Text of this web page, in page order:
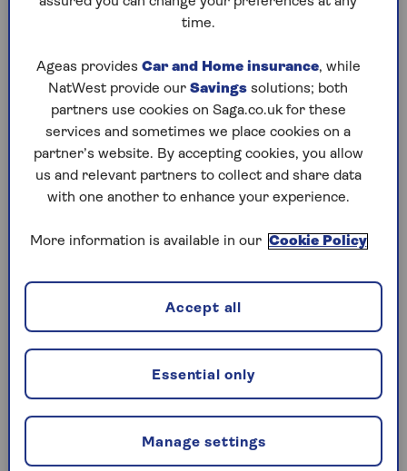
editor@saga.co.uk
Play any puzzle from the last week
Wednesday, 5 Aug:
Codeword
Crossword
Hard Sudoku
stuck on a crossword
Sudoku
crossword tips for beginners
Tuesday, 4 Aug:
time.
Ageas provides Car and Home insurance, while
NatWest provide our Savings solutions; both
partners use cookies on Saga.co.uk for these
services and sometimes we place cookies on a
partner’s website. By accepting cookies, you allow
us and relevant partners to collect and share data
with one another to enhance your experience.
More information is available in our Cookie Policy
Manage settings
Essential only
Accept all